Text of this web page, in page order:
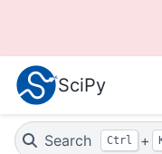
SciPy
Search Ctrl +